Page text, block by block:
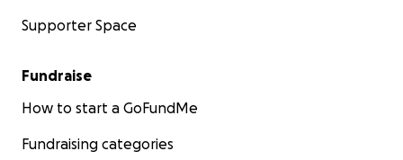
Supporter Space
Fundraise
How to start a GoFundMe
Fundraising categories